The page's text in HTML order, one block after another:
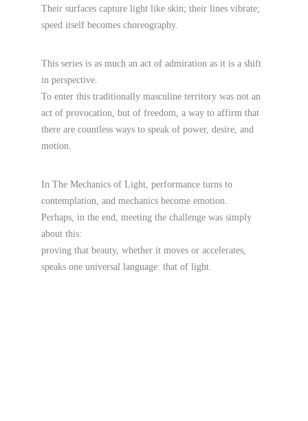
Their surfaces capture light like skin; their lines vibrate;
speed itself becomes choreography.
This series is as much an act of admiration as it is a shift
in perspective.
To enter this traditionally masculine territory was not an
act of provocation, but of freedom, a way to affirm that
there are countless ways to speak of power, desire, and
motion.
In The Mechanics of Light, performance turns to
contemplation, and mechanics become emotion.
Perhaps, in the end, meeting the challenge was simply
about this:
proving that beauty, whether it moves or accelerates,
speaks one universal language: that of light.